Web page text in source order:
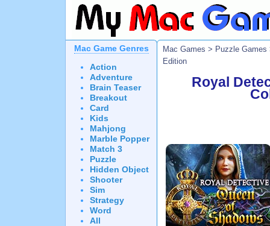
Mac Game Genres
Action
Adventure
Brain Teaser
Breakout
Card
Kids
Mahjong
Marble Popper
Match 3
Puzzle
Hidden Object
Shooter
Sim
Strategy
Word
All
Mac Games > Puzzle Games
Edition
Royal